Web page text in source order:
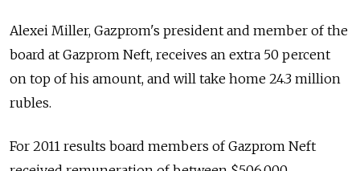
Alexei Miller, Gazprom's president and member of the
board at Gazprom Neft, receives an extra 50 percent
on top of his amount, and will take home 24.3 million
rubles.
For 2011 results board members of Gazprom Neft